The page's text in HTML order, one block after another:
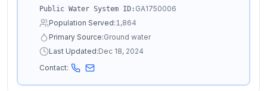
Public Water System ID: GA1750006
Population Served:1,864
Primary Source:Ground water
Last Updated:Dec 18, 2024
Contact: